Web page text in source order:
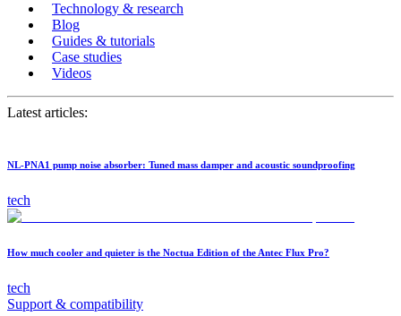
Technology & research
Blog
Guides & tutorials
Case studies
Videos
Latest articles:
NL-PNA1 pump noise absorber: Tuned mass damper and acoustic soundproofing
tech
How much cooler and quieter is the Noctua Edition of the Antec Flux Pro?
tech
Support & compatibility